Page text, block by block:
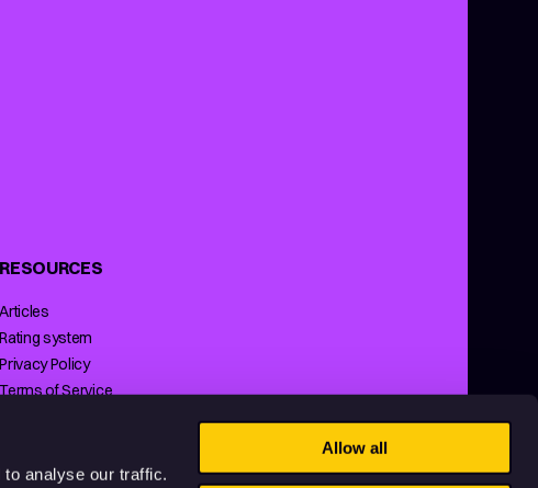
analyse our traffic.
Allow all
RESOURCES
Articles
Rating system
Privacy Policy
Terms of Service